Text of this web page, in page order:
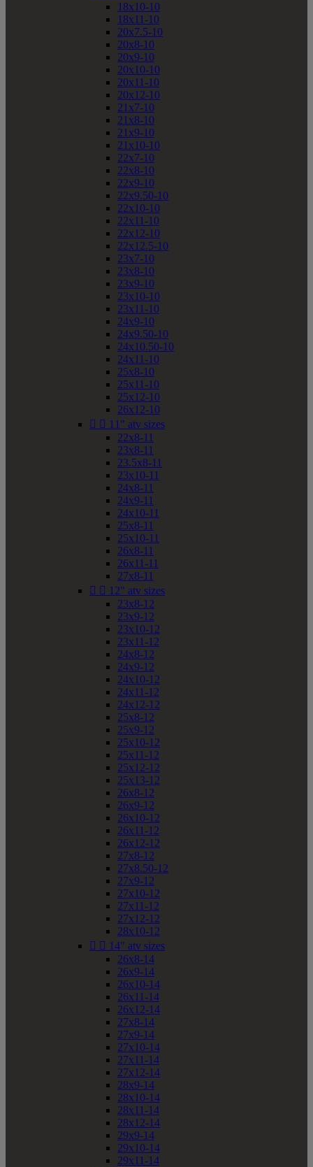
18x10-10
18x11-10
20x7.5-10
20x8-10
20x9-10
20x10-10
20x11-10
20x12-10
21x7-10
21x8-10
21x9-10
21x10-10
22x7-10
22x8-10
22x9-10
22x9.50-10
22x10-10
22x11-10
22x12-10
22x12.5-10
23x7-10
23x8-10
23x9-10
23x10-10
23x11-10
24x9-10
24x9.50-10
24x10.50-10
24x11-10
25x8-10
25x11-10
25x12-10
26x12-10
  11" atv sizes
22x8-11
23x8-11
23.5x8-11
23x10-11
24x8-11
24x9-11
24x10-11
25x8-11
25x10-11
26x8-11
26x11-11
27x8-11
  12" atv sizes
23x8-12
23x9-12
23x10-12
23x11-12
24x8-12
24x9-12
24x10-12
24x11-12
24x12-12
25x8-12
25x9-12
25x10-12
25x11-12
25x12-12
25x13-12
26x8-12
26x9-12
26x10-12
26x11-12
26x12-12
27x8-12
27x8.50-12
27x9-12
27x10-12
27x11-12
27x12-12
28x10-12
  14" atv sizes
26x8-14
26x9-14
26x10-14
26x11-14
26x12-14
27x8-14
27x9-14
27x10-14
27x11-14
27x12-14
28x9-14
28x10-14
28x11-14
28x12-14
29x9-14
29x10-14
29x11-14